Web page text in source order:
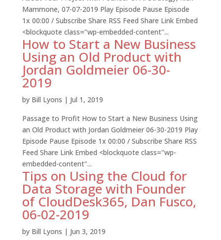
Mammone, 07-07-2019 Play Episode Pause Episode
1x 00:00 / Subscribe Share RSS Feed Share Link Embed
<blockquote class="wp-embedded-content"...
How to Start a New Business
Using an Old Product with
Jordan Goldmeier 06-30-
2019
by Bill Lyons | Jul 1, 2019
Passage to Profit How to Start a New Business Using
an Old Product with Jordan Goldmeier 06-30-2019 Play
Episode Pause Episode 1x 00:00 / Subscribe Share RSS
Feed Share Link Embed <blockquote class="wp-
embedded-content"...
Tips on Using the Cloud for
Data Storage with Founder
of CloudDesk365, Dan Fusco,
06-02-2019
by Bill Lyons | Jun 3, 2019